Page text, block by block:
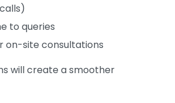
to queries
on-site consultations
will create a smoother